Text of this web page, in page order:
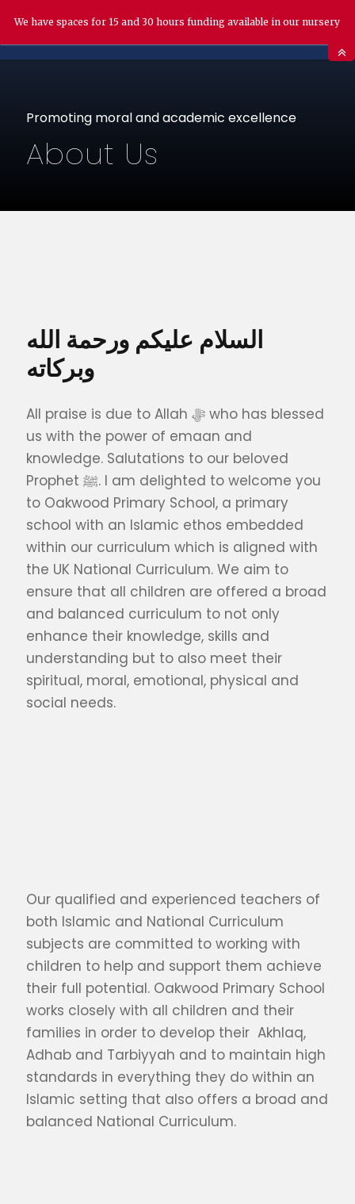
Promoting moral and academic excellence
About Us
السلام عليكم ورحمة الله
وبركاته
All praise is due to Allah ﷻ who has blessed
us with the power of emaan and
knowledge. Salutations to our beloved
Prophet ﷺ. I am delighted to welcome you
to Oakwood Primary School, a primary
school with an Islamic ethos embedded
within our curriculum which is aligned with
the UK National Curriculum. We aim to
ensure that all children are offered a broad
and balanced curriculum to not only
enhance their knowledge, skills and
understanding but to also meet their
spiritual, moral, emotional, physical and
social needs.
Our qualified and experienced teachers of
both Islamic and National Curriculum
subjects are committed to working with
children to help and support them achieve
their full potential. Oakwood Primary School
works closely with all children and their
families in order to develop their Akhlaq,
Adhab and Tarbiyyah and to maintain high
standards in everything they do within an
Islamic setting that also offers a broad and
balanced National Curriculum.
We have spaces for 15 and 30 hours funding available in our nursery